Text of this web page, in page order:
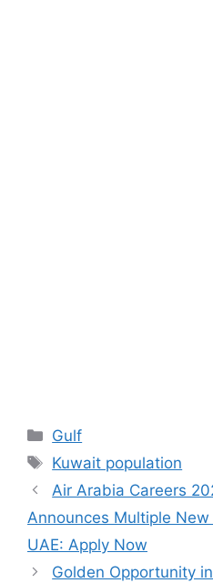
Categories
Gulf
Tags
Kuwait population
Air Arabia Careers
Announces Multiple
UAE: Apply Now
Golden Opportunity